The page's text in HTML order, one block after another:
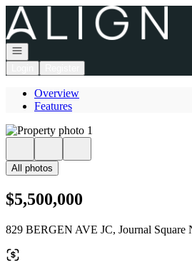
Go to: Homepage
Open navigation
Overview
Features
All photos
$5,500,000
829 BERGEN AVE JC, Journal Square